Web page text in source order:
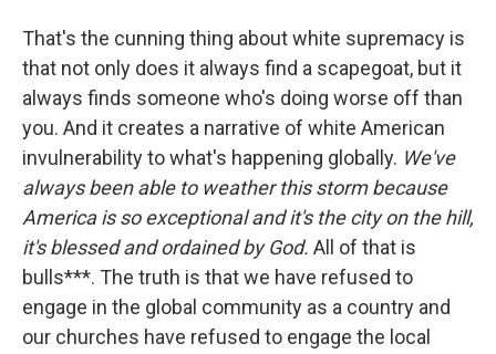
That's the cunning thing about white supremacy is
that not only does it always find a scapegoat, but it
always finds someone who's doing worse off than
you. And it creates a narrative of white American
invulnerability to what's happening globally. We've
always been able to weather this storm because
America is so exceptional and it's the city on the hill,
it's blessed and ordained by God. All of that is
bulls***. The truth is that we have refused to
engage in the global community as a country and
our churches have refused to engage the local